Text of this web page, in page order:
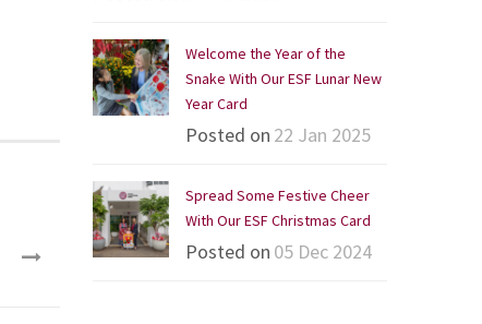
Welcome the Year of the
Snake With Our ESF Lunar New
Year Card
Posted on 22 Jan 2025
Spread Some Festive Cheer
With Our ESF Christmas Card
Posted on 05 Dec 2024